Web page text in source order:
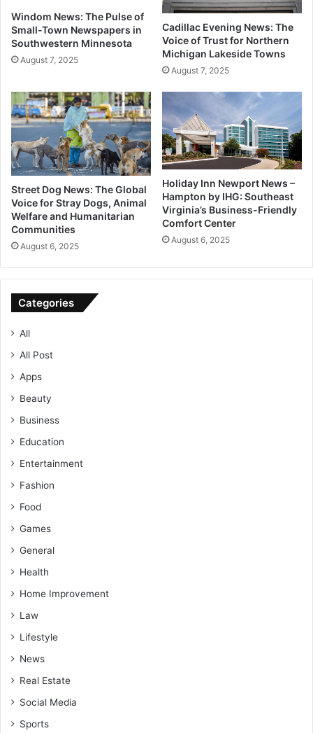
Windom News: The Pulse of
Small-Town Newspapers in
Southwestern Minnesota
August 7, 2025
Cadillac Evening News: The
Voice of Trust for Northern
Michigan Lakeside Towns
August 7, 2025
Street Dog News: The Global
Voice for Stray Dogs, Animal
Welfare and Humanitarian
Communities
August 6, 2025
Holiday Inn Newport News –
Hampton by IHG: Southeast
Virginia’s Business-Friendly
Comfort Center
August 6, 2025
Categories
All
All Post
Apps
Beauty
Business
Education
Entertainment
Fashion
Food
Games
General
Health
Home Improvement
Law
Lifestyle
News
Real Estate
Social Media
Sports